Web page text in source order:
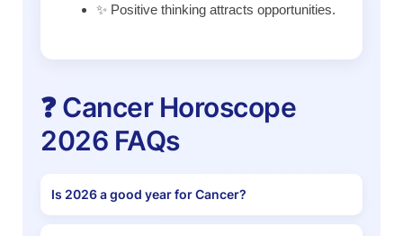
✨ Positive thinking attracts opportunities.
❓ Cancer Horoscope
2026 FAQs
Is 2026 a good year for Cancer?